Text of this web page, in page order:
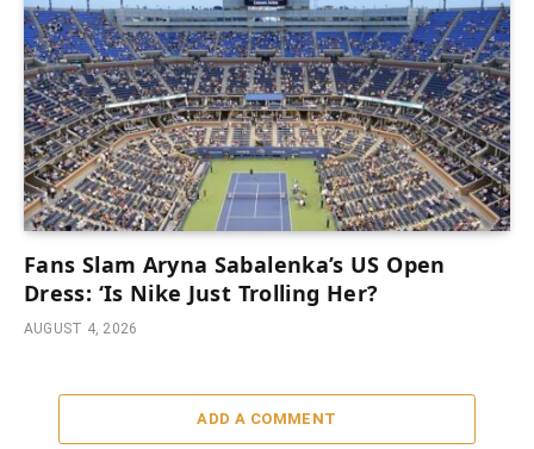
Fans Slam Aryna Sabalenka’s US Open
Dress: ‘Is Nike Just Trolling Her?
AUGUST 4, 2026
ADD A COMMENT